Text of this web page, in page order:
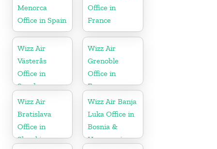
Menorca
Office in Spain
Office in
France
Wizz Air
Västerås
Office in
Sweden
Wizz Air
Grenoble
Office in
France
Wizz Air
Bratislava
Office in
Slovakia
Wizz Air Banja
Luka Office in
Bosnia &
Herzegovina